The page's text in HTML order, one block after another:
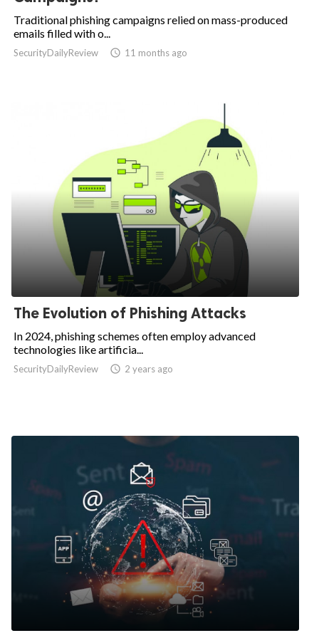
Traditional phishing campaigns relied on mass-produced
emails filled with o...
SecurityDailyReview  11 months ago
The Evolution of Phishing Attacks
In 2024, phishing schemes often employ advanced
technologies like artificia...
SecurityDailyReview  2 years ago